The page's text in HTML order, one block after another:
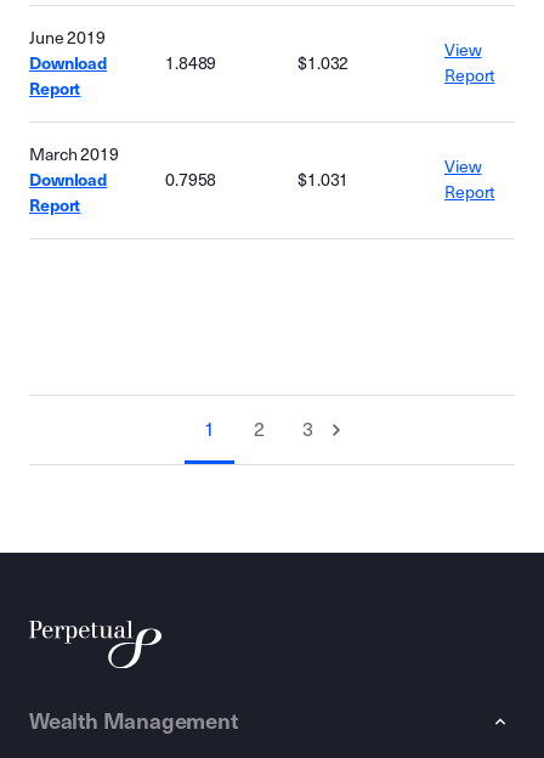
June 2019
Download
Report
1.8489 $1.032
View
Report
March 2019
Download
Report
0.7958 $1.031
View
Report
1 2 3
Wealth Management